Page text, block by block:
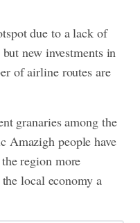
due to a lack of
new investments in
of airline routes are
granaries among the
Amazigh people have
region more
local economy a